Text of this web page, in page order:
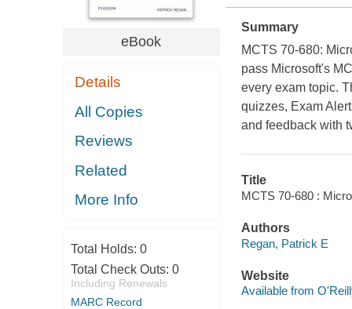
eBook
Details
All Copies
Reviews
Related
More Info
Total Holds: 0
Total Check Outs: 0
Including Renewals
MARC Record
Summary
MCTS 70-680:
pass Microsoft's
every exam topic.
quizzes, Exam
and feedback with
Title
MCTS 70-680 :
Authors
Regan, Patrick E
Website
Available from